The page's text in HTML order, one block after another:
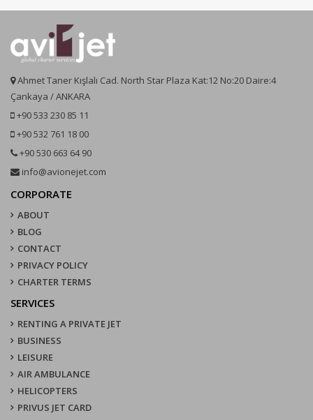
Ahmet Taner Kışlalı Cad. North Star Plaza Kat:12 No:20 Daire:4
Çankaya / ANKARA
+90 533 230 85 11
+90 532 761 18 00
+90 530 663 64 90
info@avionejet.com
CORPORATE
ABOUT
BLOG
CONTACT
PRIVACY POLICY
CHARTER TERMS
SERVICES
RENTING A PRIVATE JET
BUSINESS
LEISURE
AIR AMBULANCE
HELICOPTERS
PRIVUS JET CARD